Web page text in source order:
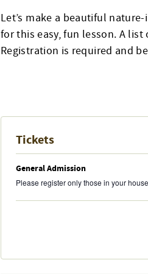
Let’s make a beautiful
for this easy, fun lesson. A
Registration is required and
Tickets
General Admission
Please register only those in your